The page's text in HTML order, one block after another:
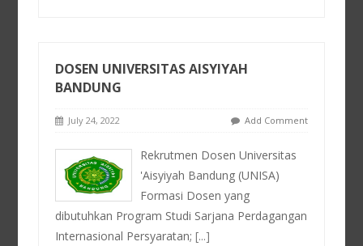
DOSEN UNIVERSITAS AISYIYAH
BANDUNG
July 24, 2022 Add Comment
Rekrutmen Dosen Universitas
'Aisyiyah Bandung (UNISA)
Formasi Dosen yang
dibutuhkan Program Studi Sarjana Perdagangan
Internasional Persyaratan;[...]